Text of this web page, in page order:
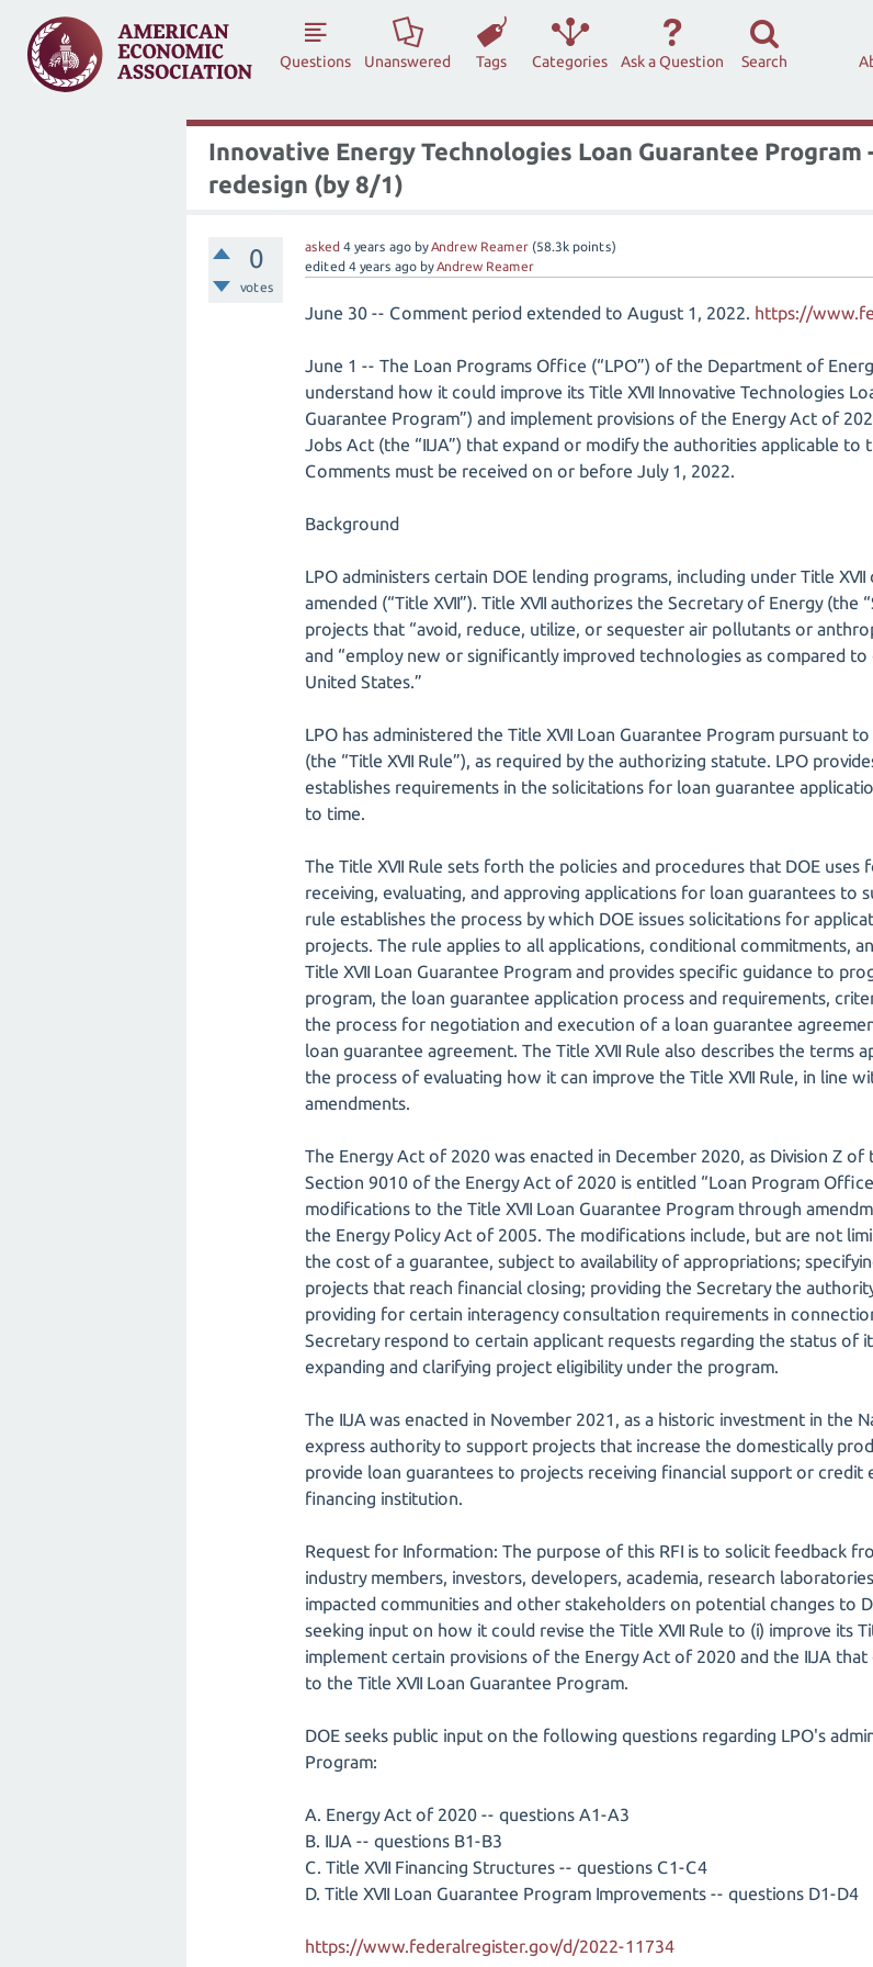
Questions Unanswered Tags Categories Ask a Question Search
Innovative Energy Technologies Loan Guarantee Program
redesign (by 8/1)
0
votes
asked 4 years ago byAndrew Reamer (58.3k points)
edited 4 years ago byAndrew Reamer
June 30 -- Comment period extended to August 1, 2022. https://
June 1 -- The Loan Programs Office (“LPO”) of the Department of
understand how it could improve its Title XVII Innovative Technologies
Guarantee Program”) and implement provisions of the Energy Act of
Jobs Act (the “IIJA”) that expand or modify the authorities applicable to
Comments must be received on or before July 1, 2022.
Background
LPO administers certain DOE lending programs, including under Title
amended (“Title XVII”). Title XVII authorizes the Secretary of Energy
projects that “avoid, reduce, utilize, or sequester air pollutants or
and “employ new or significantly improved technologies as compared
United States.”
LPO has administered the Title XVII Loan Guarantee Program pursuant
(the “Title XVII Rule”), as required by the authorizing statute. LPO
establishes requirements in the solicitations for loan guarantee
to time.
The Title XVII Rule sets forth the policies and procedures that DOE
receiving, evaluating, and approving applications for loan guarantees to
rule establishes the process by which DOE issues solicitations for
projects. The rule applies to all applications, conditional commitments,
Title XVII Loan Guarantee Program and provides specific guidance to
program, the loan guarantee application process and requirements,
the process for negotiation and execution of a loan guarantee
loan guarantee agreement. The Title XVII Rule also describes the terms
the process of evaluating how it can improve the Title XVII Rule, in line
amendments.
The Energy Act of 2020 was enacted in December 2020, as Division Z
Section 9010 of the Energy Act of 2020 is entitled “Loan Program
modifications to the Title XVII Loan Guarantee Program through
the Energy Policy Act of 2005. The modifications include, but are not
the cost of a guarantee, subject to availability of appropriations;
projects that reach financial closing; providing the Secretary the
providing for certain interagency consultation requirements in
Secretary respond to certain applicant requests regarding the status of
expanding and clarifying project eligibility under the program.
The IIJA was enacted in November 2021, as a historic investment in the
express authority to support projects that increase the domestically
provide loan guarantees to projects receiving financial support or credit
financing institution.
Request for Information: The purpose of this RFI is to solicit feedback
industry members, investors, developers, academia, research
impacted communities and other stakeholders on potential changes to
seeking input on how it could revise the Title XVII Rule to (i) improve its
implement certain provisions of the Energy Act of 2020 and the IIJA
to the Title XVII Loan Guarantee Program.
DOE seeks public input on the following questions regarding LPO's
Program:
A. Energy Act of 2020 -- questions A1-A3
B. IIJA -- questions B1-B3
C. Title XVII Financing Structures -- questions C1-C4
D. Title XVII Loan Guarantee Program Improvements -- questions D1-D4
https://www.federalregister.gov/d/2022-11734